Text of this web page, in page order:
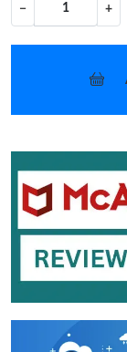
− +